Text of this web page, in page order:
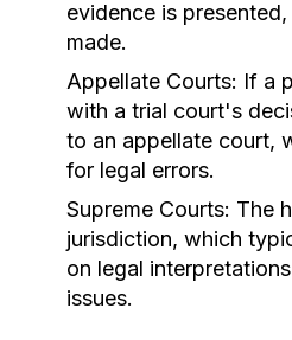
evidence is
made.
Appellate Courts: If a
with a trial court's
to an appellate court,
for legal errors.
Supreme Courts: The
jurisdiction, which
on legal
issues.